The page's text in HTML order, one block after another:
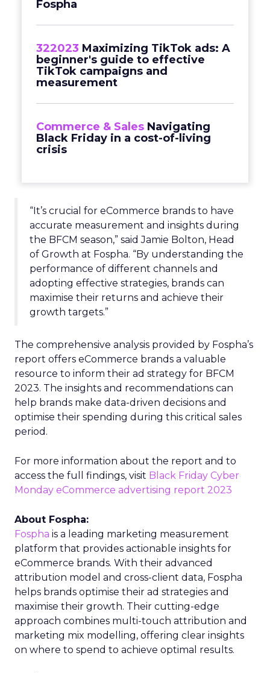
Fospha
322023 Maximizing TikTok ads: A
beginner's guide to effective
TikTok campaigns and
measurement
Commerce & Sales Navigating
Black Friday in a cost-of-living
crisis
“It’s crucial for eCommerce brands to have
accurate measurement and insights during
the BFCM season,” said Jamie Bolton, Head
of Growth at Fospha. “By understanding the
performance of different channels and
adopting effective strategies, brands can
maximise their returns and achieve their
growth targets.”
The comprehensive analysis provided by Fospha’s
report offers eCommerce brands a valuable
resource to inform their ad strategy for BFCM
2023. The insights and recommendations can
help brands make data-driven decisions and
optimise their spending during this critical sales
period.
For more information about the report and to
access the full findings, visit Black Friday Cyber
Monday eCommerce advertising report 2023
About Fospha:
Fospha is a leading marketing measurement
platform that provides actionable insights for
eCommerce brands. With their advanced
attribution model and cross-client data, Fospha
helps brands optimise their ad strategies and
maximise their growth. Their cutting-edge
approach combines multi-touch attribution and
marketing mix modelling, offering clear insights
on where to spend to achieve optimal results.